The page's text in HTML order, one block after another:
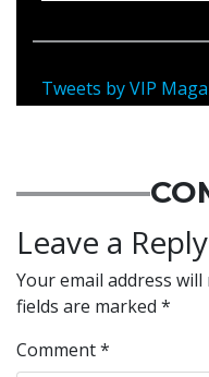
Tweets by VIP
Leave a Reply
Your email address
fields are marked *
Comment*